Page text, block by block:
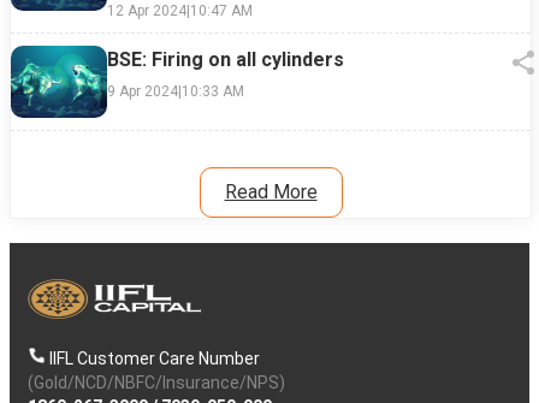
12 Apr 2024|10:47 AM
BSE: Firing on all cylinders
9 Apr 2024|10:33 AM
Read More
IIFL Customer Care Number
(Gold/NCD/NBFC/Insurance/NPS)